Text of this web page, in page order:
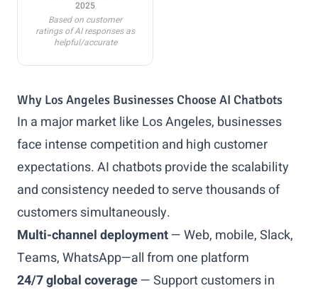
2025
Based on customer
ratings of AI responses as
helpful/accurate
Why Los Angeles Businesses Choose AI Chatbots
In a major market like Los Angeles, businesses
face intense competition and high customer
expectations. AI chatbots provide the scalability
and consistency needed to serve thousands of
customers simultaneously.
Multi-channel deployment— Web, mobile, Slack,
Teams, WhatsApp—all from one platform
24/7 global coverage— Support customers in